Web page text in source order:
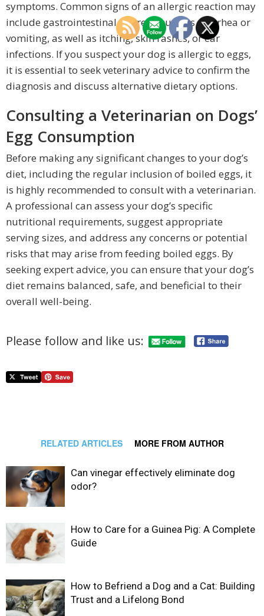
symptoms. Common signs of an allergic reaction may
include gastrointestinal distress, such as diarrhea or
vomiting, as well as itching, skin rashes, or ear
infections. If you suspect your dog is allergic to eggs,
it is essential to seek veterinary advice to confirm the
diagnosis and discuss alternative dietary options.
Consulting a Veterinarian on Dogs’
Egg Consumption
Before making any significant changes to your dog’s
diet, including the regular inclusion of boiled eggs, it
is highly recommended to consult with a veterinarian.
A professional can assess your dog’s specific
nutritional requirements, suggest appropriate
serving sizes, and address any concerns or potential
risks that may arise from feeding boiled eggs. By
seeking expert advice, you can ensure that your dog’s
diet remains balanced, safe, and beneficial to their
overall well-being.
Please follow and like us:
RELATED ARTICLES MORE FROM AUTHOR
Can vinegar effectively eliminate dog
odor?
How to Care for a Guinea Pig: A Complete
Guide
How to Befriend a Dog and a Cat: Building
Trust and a Lifelong Bond